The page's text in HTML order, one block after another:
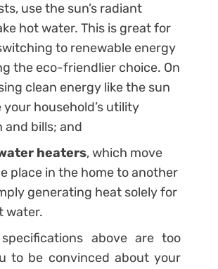
use the sun’s radiant
hot water. This is great for
to renewable energy
the eco-friendlier choice. On
clean energy like the sun
household’s utility
bills; and
heaters, which move
place in the home to another
generating heat solely for
water.
above are too
to be convinced about your